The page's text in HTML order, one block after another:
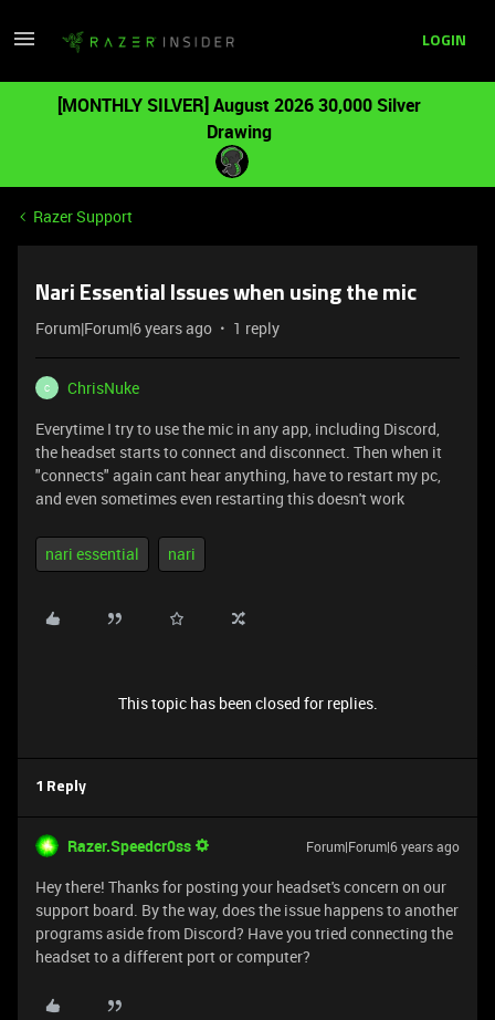
LOGIN
[MONTHLY SILVER] August 2026 30,000 Silver
Drawing
Razer Support
Nari Essential Issues when using the mic
Forum|Forum|6 years ago 1 reply
C
ChrisNuke
Everytime I try to use the mic in any app, including Discord,
the headset starts to connect and disconnect. Then when it
"connects" again cant hear anything, have to restart my pc,
and even sometimes even restarting this doesn't work
nari essential nari
This topic has been closed for replies.
1 Reply
Razer.Speedcr0ss Forum|Forum|6 years ago
Hey there! Thanks for posting your headset's concern on our
support board. By the way, does the issue happens to another
programs aside from Discord? Have you tried connecting the
headset to a different port or computer?